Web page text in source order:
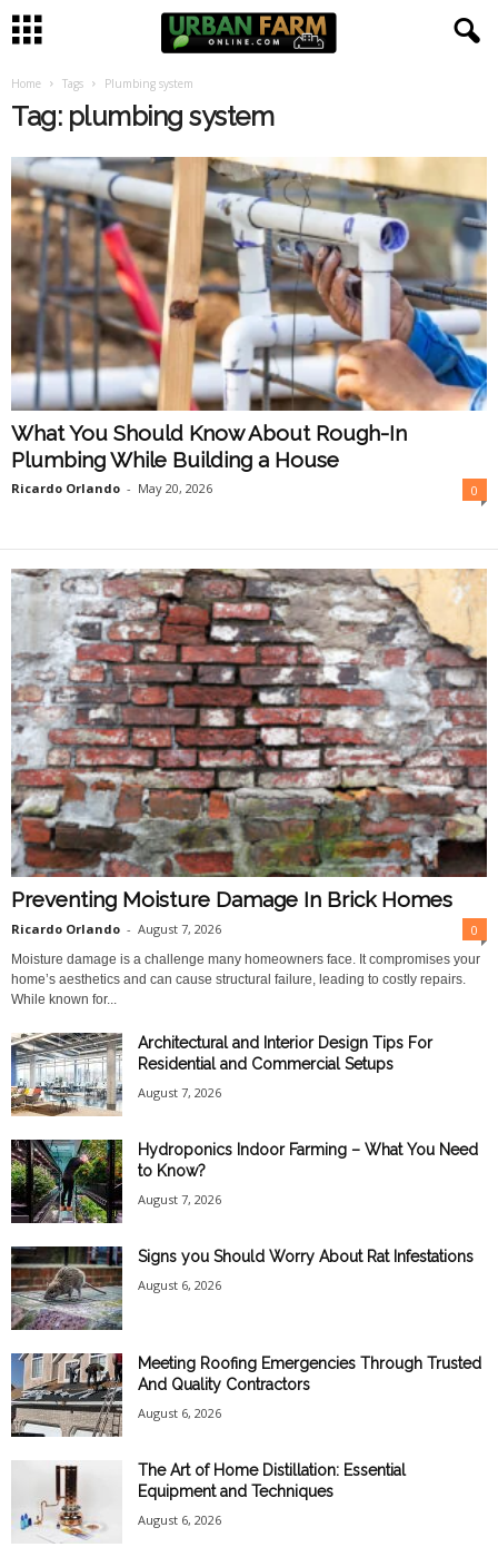
Home Tags Plumbing system
Tag: plumbing system
What You Should Know About Rough-In
Plumbing While Building a House
Ricardo Orlando - May 20, 2026 0
Preventing Moisture Damage In Brick Homes
Ricardo Orlando - August 7, 2026 0
Moisture damage is a challenge many homeowners face. It compromises your
home’s aesthetics and can cause structural failure, leading to costly repairs.
While known for...
Architectural and Interior Design Tips For
Residential and Commercial Setups
August 7, 2026
Hydroponics Indoor Farming – What You Need
to Know?
August 7, 2026
Signs you Should Worry About Rat Infestations
August 6, 2026
Meeting Roofing Emergencies Through Trusted
And Quality Contractors
August 6, 2026
The Art of Home Distillation: Essential
Equipment and Techniques
August 6, 2026